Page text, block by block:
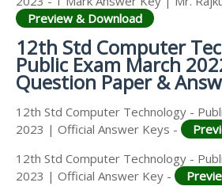
Preview & Download
12th Std Computer
Public Exam March
Question Paper &
12th Std Computer Technology -
2023 | Official Answer Keys -
12th Std Computer Technology -
2023 | Official Answer Key -